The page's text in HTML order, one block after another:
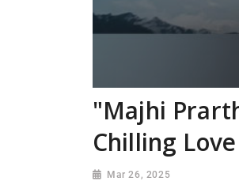
"Majhi
Chilling
Mar 26, 2025